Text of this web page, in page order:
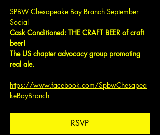
SPBW Chesapeake Bay Branch September
Social
Cask Conditioned: THE CRAFT BEER of craft
beer!
The US chapter advocacy group promoting
real ale.
https://www.facebook.com/SpbwChesapea
keBayBranch
RSVP